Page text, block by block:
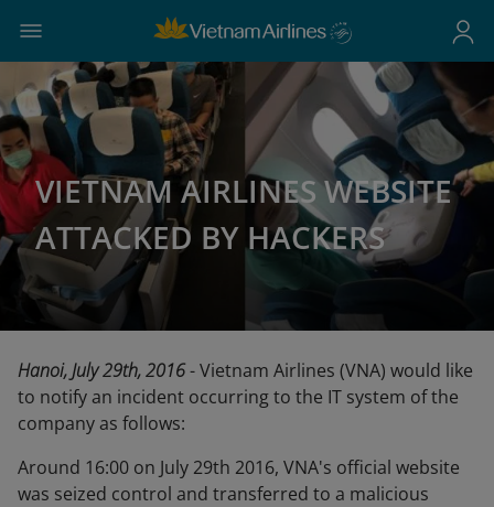
VIETNAM AIRLINES WEBSITE
ATTACKED BY HACKERS
Hanoi, July 29th, 2016- Vietnam Airlines (VNA) would like
to notify an incident occurring to the IT system of the
company as follows:
Around 16:00 on July 29th 2016, VNA's official website
was seized control and transferred to a malicious